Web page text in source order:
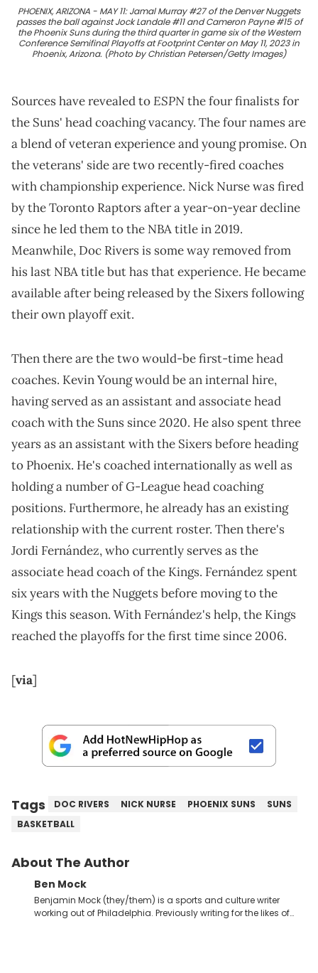
PHOENIX, ARIZONA - MAY 11: Jamal Murray #27 of the Denver Nuggets
passes the ball against Jock Landale #11 and Cameron Payne #15 of
the Phoenix Suns during the third quarter in game six of the Western
Conference Semifinal Playoffs at Footprint Center on May 11, 2023 in
Phoenix, Arizona. (Photo by Christian Petersen/Getty Images)
Sources have revealed toESPNthe four finalists for
the Suns' head coaching vacancy. The four names are
a blend of veteran experience and young promise. On
the veterans' side are two recently-fired coaches
with championship experience. Nick Nurse was fired
by the Toronto Raptors after a year-on-year decline
since he led them to the NBA title in 2019.
Meanwhile, Doc Rivers is some way removed from
his last NBA title but has that experience. He became
available after being released by the Sixers following
their own playoff exit.
Then there are the two would-be first-time head
coaches. Kevin Young would be an internal hire,
having served as an assistant and associate head
coach with the Suns since 2020. He also spent three
years as an assistant with the Sixers before heading
to Phoenix. He's coached internationally as well as
holding a number of G-League head coaching
positions. Furthermore, he already has an existing
relationship with the current roster. Then there's
Jordi Fernández, who currently serves as the
associate head coach of the Kings. Fernández spent
six years with the Nuggets before moving to the
Kings this season. With Fernández's help, the Kings
reached the playoffs for the first time since 2006.
[via]
Tags DOC RIVERS NICK NURSE PHOENIX SUNS
SUNS
BASKETBALL
About The Author
Ben Mock
Benjamin Mock (they/them) is a sports and culture writer
working out of Philadelphia. Previously writing for the likes of